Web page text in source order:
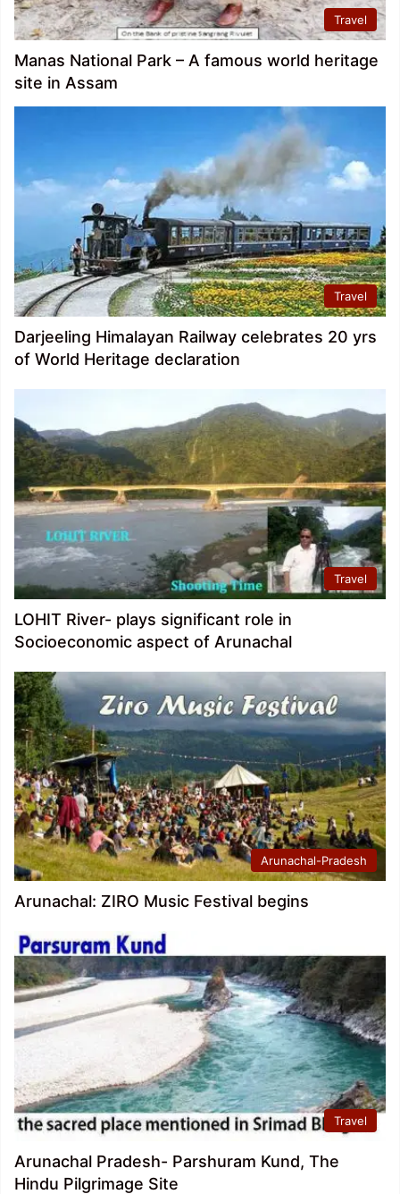
Travel
Manas National Park – A famous world heritage
site in Assam
Travel
Darjeeling Himalayan Railway celebrates 20 yrs
of World Heritage declaration
Travel
LOHIT River- plays significant role in
Socioeconomic aspect of Arunachal
Arunachal-Pradesh
Arunachal: ZIRO Music Festival begins
Travel
Arunachal Pradesh- Parshuram Kund, The
Hindu Pilgrimage Site